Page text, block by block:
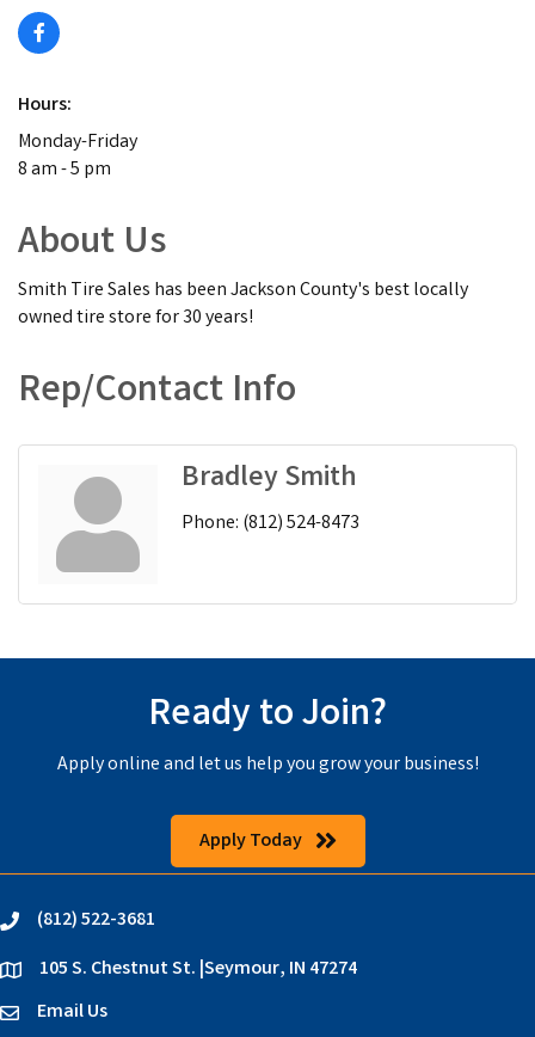
Hours:
Monday-Friday
8 am - 5 pm
About Us
Smith Tire Sales has been Jackson County's best locally
owned tire store for 30 years!
Rep/Contact Info
Bradley Smith
Phone: (812) 524-8473
Ready to Join?
Apply online and let us help you grow your business!
Apply Today
phone(812) 522-3681
location105 S. Chestnut St. |Seymour, IN 47274
emailEmail Us